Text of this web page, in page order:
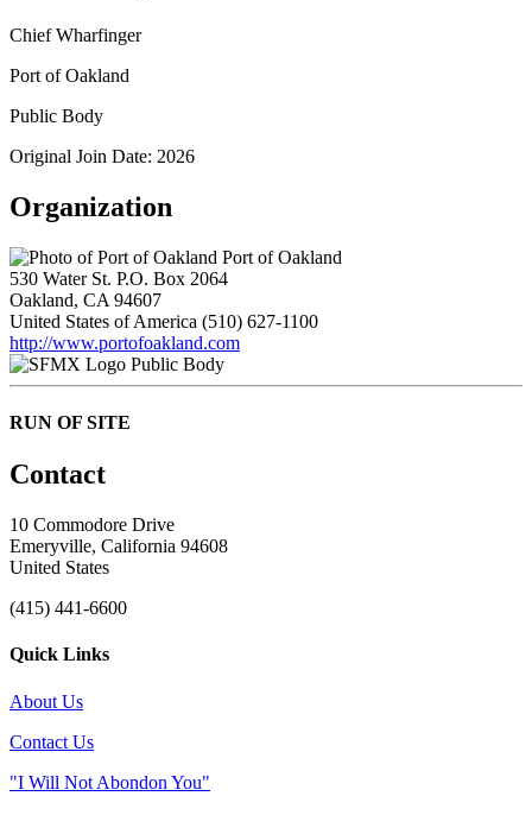
Chief Wharfinger
Port of Oakland
Public Body
Original Join Date: 2026
Organization
Port of Oakland
530 Water St. P.O. Box 2064
Oakland, CA 94607
United States of America (510) 627-1100
http://www.portofoakland.com
Public Body
RUN OF SITE
Contact
10 Commodore Drive
Emeryville, California 94608
United States
(415) 441-6600
Quick Links
About Us
Contact Us
"I Will Not Abondon You"